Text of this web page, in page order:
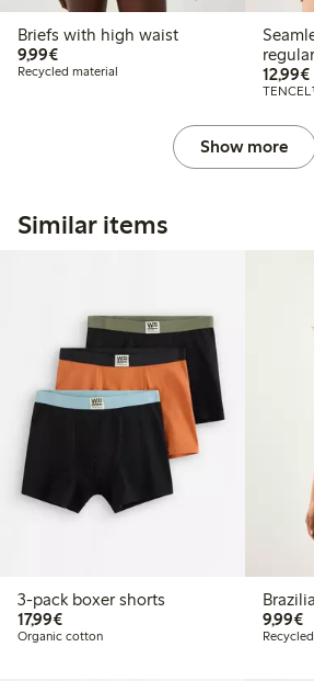
Briefs with high waist
9,99€€9.99
Recycled material
12,99€
Show more
Similar items
3-pack boxer shorts
17,99€€17.99
Organic cotton
9,99€